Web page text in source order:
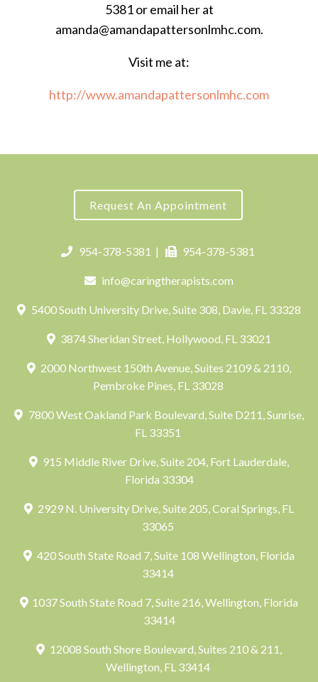
5381 or email her at
amanda@amandapattersonlmhc.com.
Visit me at:
http://www.amandapattersonlmhc.com
Request An Appointment
954-378-5381 | 954-378-5381
info@caringtherapists.com
5400 South University Drive, Suite 308, Davie, FL 33328
3874 Sheridan Street, Hollywood, FL 33021
2000 Northwest 150th Avenue, Suites 2109 & 2110,
Pembroke Pines, FL 33028
7800 West Oakland Park Boulevard, Suite D211, Sunrise,
FL 33351
915 Middle River Drive, Suite 204, Fort Lauderdale,
Florida 33304
2929 N. University Drive, Suite 205, Coral Springs, FL
33065
420 South State Road 7, Suite 108 Wellington, Florida
33414
1037 South State Road 7, Suite 216, Wellington, Florida
33414
12008 South Shore Boulevard, Suites 210 & 211,
Wellington, FL 33414